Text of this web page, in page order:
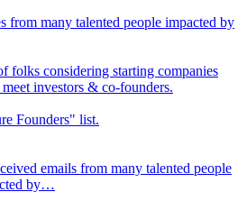
from many talented people impacted by
folks considering starting companies
investors & co-founders.
Founders" list.
emails from many talented people
by…